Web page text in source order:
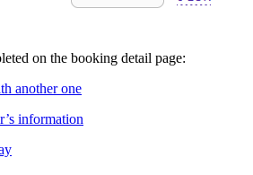
on the booking detail page:
another one
information